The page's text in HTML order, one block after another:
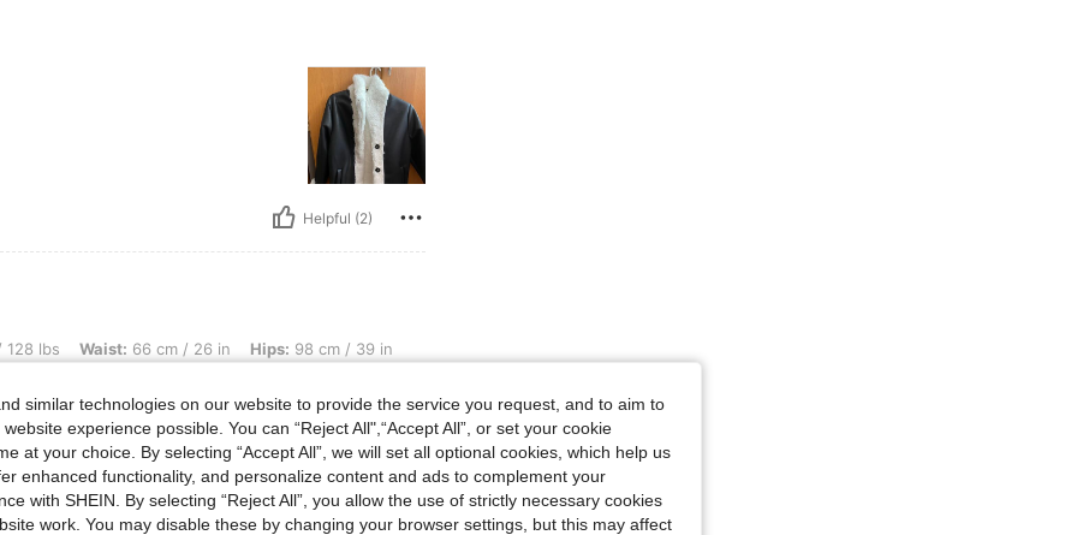
Helpful (2)
66 cm / 26 in, Hips: 98 cm / 39 in, Bust Size: US 36/EUR 80, Color: Black, Size: S
lbs Waist: 66 cm / 26 in Hips: 98 cm / 39 in
e foarte moale .
similar technologies on our website to provide the service you request, and to aim to
experience possible. You can “Reject All",“Accept All”, or set your cookie
at your choice. By selecting “Accept All”, we will set all optional cookies, which help us
enhanced functionality, and personalize content and ads to complement your
with SHEIN. By selecting “Reject All”, you allow the use of strictly necessary cookies
work. You may disable these by changing your browser settings, but this may affect